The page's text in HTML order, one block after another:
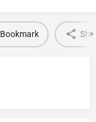
Bookmark